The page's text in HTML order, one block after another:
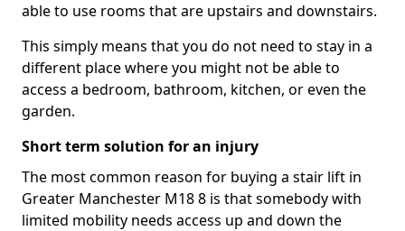
able to use rooms that are upstairs and downstairs.
This simply means that you do not need to stay in a
different place where you might not be able to
access a bedroom, bathroom, kitchen, or even the
garden.
Short term solution for an injury
The most common reason for buying a stair lift in
Greater Manchester M18 8 is that somebody with
limited mobility needs access up and down the